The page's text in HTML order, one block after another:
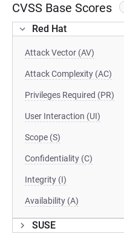
CVSS Base Scores
Red Hat
Attack Vector (AV)
Attack Complexity (AC)
Privileges Required (PR)
User Interaction (UI)
Scope (S)
Confidentiality (C)
Integrity (I)
Availability (A)
SUSE